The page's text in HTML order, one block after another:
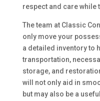
respect and care while
The team at Classic
only move your
a detailed inventory to
transportation,
storage, and
will not only aid in
but may also be a